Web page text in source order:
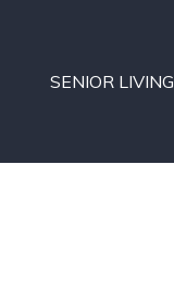
SENIOR LIVING